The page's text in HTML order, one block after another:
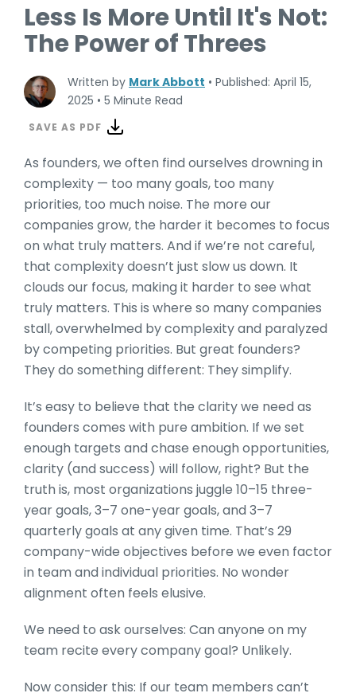
Less Is More Until It's Not:
The Power of Threes
Written by Mark Abbott • Published: April 15,
2025 • 5 Minute Read
SAVE AS PDF
As founders, we often find ourselves drowning in
complexity — too many goals, too many
priorities, too much noise. The more our
companies grow, the harder it becomes to focus
on what truly matters. And if we’re not careful,
that complexity doesn’t just slow us down. It
clouds our focus, making it harder to see what
truly matters. This is where so many companies
stall, overwhelmed by complexity and paralyzed
by competing priorities. But great founders?
They do something different: They simplify.
It’s easy to believe that the clarity we need as
founders comes with pure ambition. If we set
enough targets and chase enough opportunities,
clarity (and success) will follow, right? But the
truth is, most organizations juggle 10–15 three-
year goals, 3–7 one-year goals, and 3–7
quarterly goals at any given time. That’s 29
company-wide objectives before we even factor
in team and individual priorities. No wonder
alignment often feels elusive.
We need to ask ourselves: Can anyone on my
team recite every company goal? Unlikely.
Now consider this: If our team members can’t